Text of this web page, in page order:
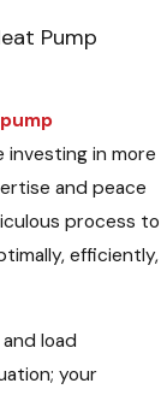
Pump
investing in more
and peace
process to
efficiently,
load
your